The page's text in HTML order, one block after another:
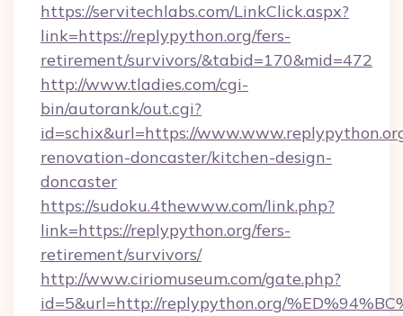
https://servitechlabs.com/LinkClick.aspx?
link=https://replypython.org/fers-
retirement/survivors/&tabid=170&mid=472
http://www.tladies.com/cgi-
bin/autorank/out.cgi?
id=schix&url=https://
renovation-doncaster/kitchen-design-
doncaster
https://sudoku.4thewww.com/link.php?
link=https://replypython.org/fers-
retirement/survivors/
http://www.ciriomuseum.com/gate.php?
id=5&url=http://replypython.org/